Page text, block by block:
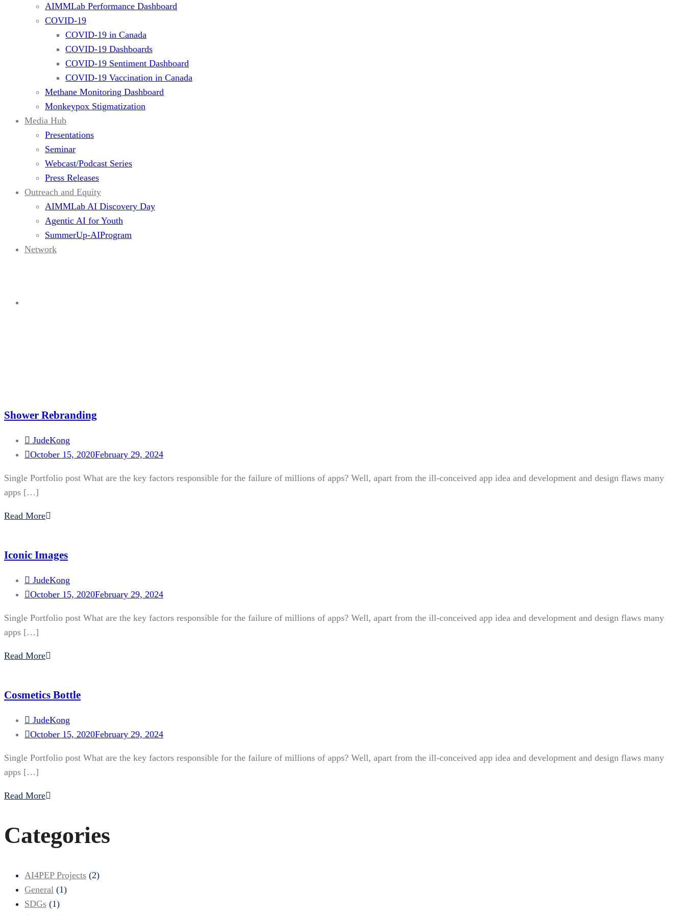
AIMMLab Performance Dashboard
COVID-19
COVID-19 in Canada
COVID-19 Dashboards
COVID-19 Sentiment Dashboard
COVID-19 Vaccination in Canada
Methane Monitoring Dashboard
Monkeypox Stigmatization
Media Hub
Presentations
Seminar
Webcast/Podcast Series
Press Releases
Outreach and Equity
AIMMLab AI Discovery Day
Agentic AI for Youth
SummerUp-AIProgram
Network
Shower Rebranding
JudeKong
October 15, 2020February 29, 2024
Single Portfolio post What are the key factors responsible for the failure of millions of apps? Well, apart from the ill-conceived app idea and development and design flaws many
apps […]
Read More
Iconic Images
JudeKong
October 15, 2020February 29, 2024
Single Portfolio post What are the key factors responsible for the failure of millions of apps? Well, apart from the ill-conceived app idea and development and design flaws many
apps […]
Read More
Cosmetics Bottle
JudeKong
October 15, 2020February 29, 2024
Single Portfolio post What are the key factors responsible for the failure of millions of apps? Well, apart from the ill-conceived app idea and development and design flaws many
apps […]
Read More
Categories
AI4PEP Projects (2)
General (1)
SDGs (1)